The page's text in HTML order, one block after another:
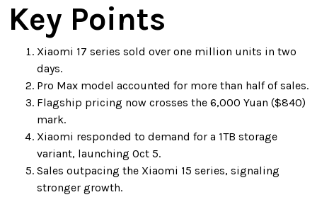
Key Points
Xiaomi 17 series sold over one million units in two
days.
Pro Max model accounted for more than half of sales.
Flagship pricing now crosses the 6,000 Yuan ($840)
mark.
Xiaomi responded to demand for a 1TB storage
variant, launching Oct 5.
Sales outpacing the Xiaomi 15 series, signaling
stronger growth.